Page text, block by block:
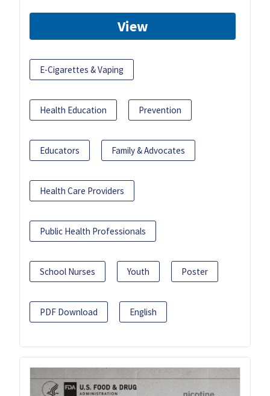
View
E-Cigarettes & Vaping
Health Education Prevention
Educators Family & Advocates
Health Care Providers
Public Health Professionals
School Nurses Youth Poster
PDF Download English